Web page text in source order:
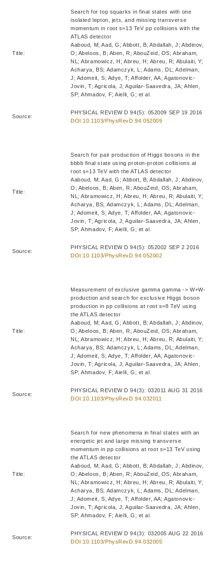
Title:
Search for top squarks in final states with one
isolated lepton, jets, and missing transverse
momentum in root s=13 TeV pp collisions with the
ATLAS detector
Aaboud, M; Aad, G; Abbott, B; Abdallah, J; Abdinov,
O; Abeloos, B; Aben, R; AbouZeid, OS; Abraham,
NL; Abramowicz, H; Abreu, H; Abreu, R; Abulaiti, Y;
Acharya, BS; Adamczyk, L; Adams, DL; Adelman,
J; Adomeit, S; Adye, T; Affolder, AA; Agatonovic-
Jovin, T; Agricola, J; Aguilar-Saavedra, JA; Ahlen,
SP; Ahmadov, F; Aielli, G; et al.
Source:
PHYSICAL REVIEW D 94(5): 052009 SEP 19 2016
DOI:10.1103/PhysRevD.94.052009
Title:
Search for pair production of Higgs bosons in the
bbbb final state using proton-proton collisions at
root s=13 TeV with the ATLAS detector
Aaboud, M; Aad, G; Abbott, B; Abdallah, J; Abdinov,
O; Abeloos, B; Aben, R; AbouZeid, OS; Abraham,
NL; Abramowicz, H; Abreu, H; Abreu, R; Abulaiti, Y;
Acharya, BS; Adamczyk, L; Adams, DL; Adelman,
J; Adomeit, S; Adye, T; Affolder, AA; Agatonovic-
Jovin, T; Agricola, J; Aguilar-Saavedra, JA; Ahlen,
SP; Ahmadov, F; Aielli, G; et al.
Source:
PHYSICAL REVIEW D 94(5): 052002 SEP 2 2016
DOI:10.1103/PhysRevD.94.052002
Title:
Measurement of exclusive gamma gamma -> W+W-
production and search for exclusive Higgs boson
production in pp collisions at root s=8 TeV using
the ATLAS detector
Aaboud, M; Aad, G; Abbott, B; Abdallah, J; Abdinov,
O; Abeloos, B; Aben, R; AbouZeid, OS; Abraham,
NL; Abramowicz, H; Abreu, H; Abreu, R; Abulaiti, Y;
Acharya, BS; Adamczyk, L; Adams, DL; Adelman,
J; Adomeit, S; Adye, T; Affolder, AA; Agatonovic-
Jovin, T; Agricola, J; Aguilar-Saavedra, JA; Ahlen,
SP; Ahmadov, F; Aielli, G; et al.
Source:
PHYSICAL REVIEW D 94(3): 032011 AUG 31 2016
DOI:10.1103/PhysRevD.94.032011
Title:
Search for new phenomena in final states with an
energetic jet and large missing transverse
momentum in pp collisions at root s=13 TeV using
the ATLAS detector
Aaboud, M; Aad, G; Abbott, B; Abdallah, J; Abdinov,
O; Abeloos, B; Aben, R; AbouZeid, OS; Abraham,
NL; Abramowicz, H; Abreu, H; Abreu, R; Abulaiti, Y;
Acharya, BS; Adamczyk, L; Adams, DL; Adelman,
J; Adomeit, S; Adye, T; Affolder, AA; Agatonovic-
Jovin, T; Agricola, J; Aguilar-Saavedra, JA; Ahlen,
SP; Ahmadov, F; Aielli, G; et al.
Source:
PHYSICAL REVIEW D 94(3): 032005 AUG 22 2016
DOI:10.1103/PhysRevD.94.032005